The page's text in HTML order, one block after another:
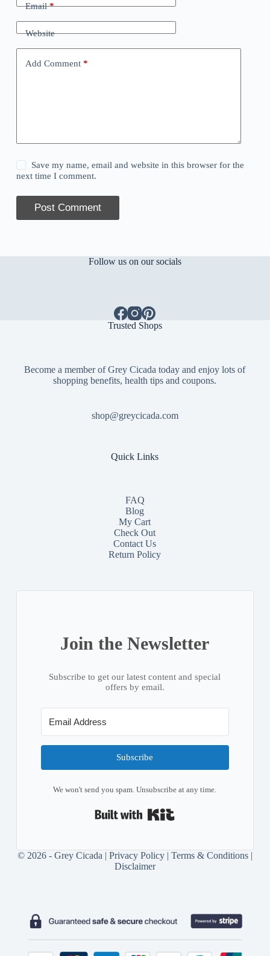
Email*
Website
Add Comment*
Save my name, email and website in this browser for the
next time I comment.
Post Comment
Follow us on our socials
Trusted Shops
Become a member of Grey Cicada today and enjoy lots of
shopping benefits, health tips and coupons.
shop@greycicada.com
Quick Links
FAQ
Blog
My Cart
Check Out
ContactUs
Return Policy
Join the Newsletter
Subscribe to get our latest content and special
offers by email.
Subscribe
We won't send you spam. Unsubscribe at any time.
© 2026 - Grey Cicada | Privacy Policy| Terms & Conditions|
Disclaimer